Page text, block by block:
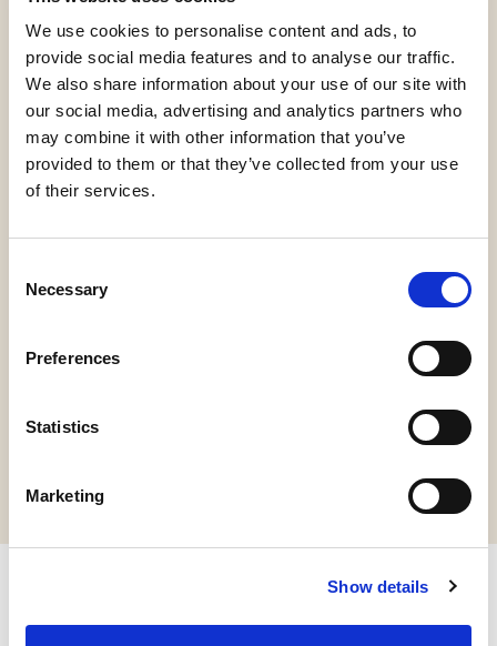
We use cookies to personalise content and ads, to
provide social media features and to analyse our traffic.
We also share information about your use of our site with
our social media, advertising and analytics partners who
may combine it with other information that you’ve
provided to them or that they’ve collected from your use
of their services.
Selection
Necessary
Preferences
Statistics
Marketing
Show details
Confezione
2 secchielli da 3,5 kg (7 kg)
Other products you might be